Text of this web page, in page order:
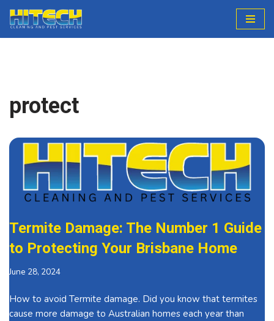
protect
Termite Damage: The Number 1 Guide
to Protecting Your Brisbane Home
June 28, 2024
How to avoid Termite damage. Did you know that termites
cause more damage to Australian homes each year than